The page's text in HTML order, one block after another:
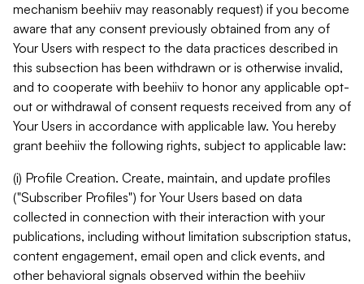
mechanism beehiiv may reasonably request) if you become
aware that any consent previously obtained from any of
Your Users with respect to the data practices described in
this subsection has been withdrawn or is otherwise invalid,
and to cooperate with beehiiv to honor any applicable opt-
out or withdrawal of consent requests received from any of
Your Users in accordance with applicable law. You hereby
grant beehiiv the following rights, subject to applicable law:
(i) Profile Creation. Create, maintain, and update profiles
("Subscriber Profiles") for Your Users based on data
collected in connection with their interaction with your
publications, including without limitation subscription status,
content engagement, email open and click events, and
other behavioral signals observed within the beehiiv